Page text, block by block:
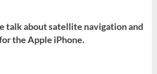
talk about satellite navigation and
the Apple iPhone.